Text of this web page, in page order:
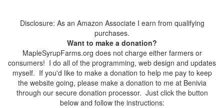
Disclosure: As an Amazon Associate I earn from qualifying
purchases.
Want to make a donation?
MapleSyrupFarms.org does not charge either farmers or
consumers! I do all of the programming, web design and updates
myself. If you'd like to make a donation to help me pay to keep
the website going, please make a donation to me at Benivia
through our secure donation processor. Just click the button
below and follow the instructions: